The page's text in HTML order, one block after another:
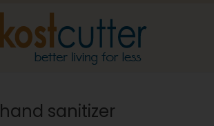
hand sanitizer